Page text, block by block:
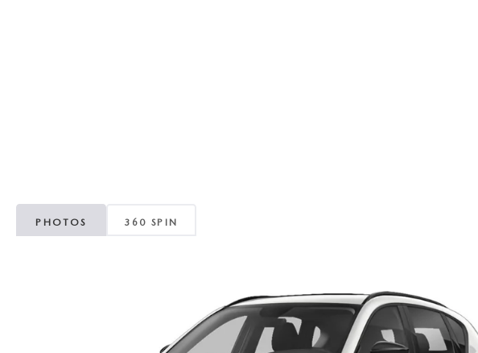
PHOTOS 360 SPIN